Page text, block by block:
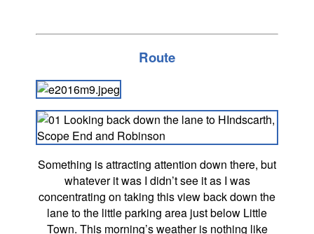
Route
Something is attracting attention down there, but
whatever it was I didn’t see it as I was
concentrating on taking this view back down the
lane to the little parking area just below Little
Town. This morning’s weather is nothing like